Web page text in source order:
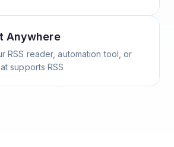
Anywhere
RSS reader, automation tool, or
supports RSS